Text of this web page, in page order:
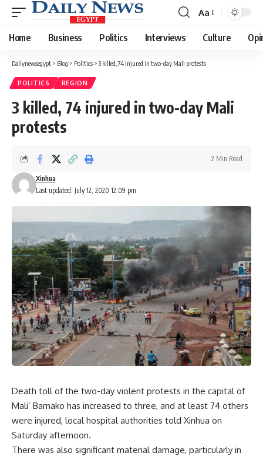
Font
Resizer
Aa
Home Business Politics Interviews Culture
Dailynewsegypt > Blog > Politics > 3 killed, 74 injured in two-day Mali protests
POLITICS REGION
3 killed, 74 injured in two-day Mali
protests
Last updated: July 12, 2020 12:09 pm
Xinhua
2 Min Read
Death toll of the two-day violent protests in the capital of
Mali’ Bamako has increased to three, and at least 74 others
were injured, local hospital authorities told Xinhua on
Saturday afternoon.
There was also significant material damage, particularly in